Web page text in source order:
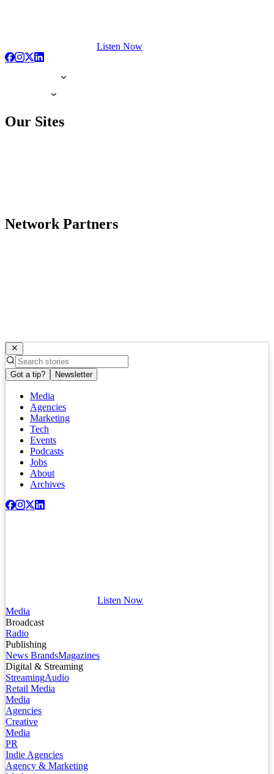
Listen Now
Our Sites
Network Partners
Got a tip? Newsletter
Media
Agencies
Marketing
Tech
Events
Podcasts
Jobs
About
Archives
Listen Now
Media
Broadcast
Radio
Publishing
News BrandsMagazines
Digital & Streaming
StreamingAudio
Retail Media
Media
Agencies
Creative
Media
PR
Indie Agencies
Agency & Marketing